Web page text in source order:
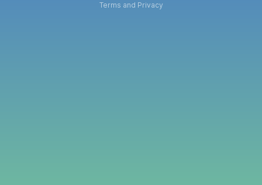
Terms and Privacy